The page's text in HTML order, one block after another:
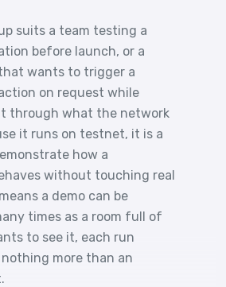
suits a team testing a
before launch, or a
wants to trigger a
on request while
through what the network
it runs on testnet, it is a
how a
without touching real
a demo can be
times as a room full of
to see it, each run
more than an